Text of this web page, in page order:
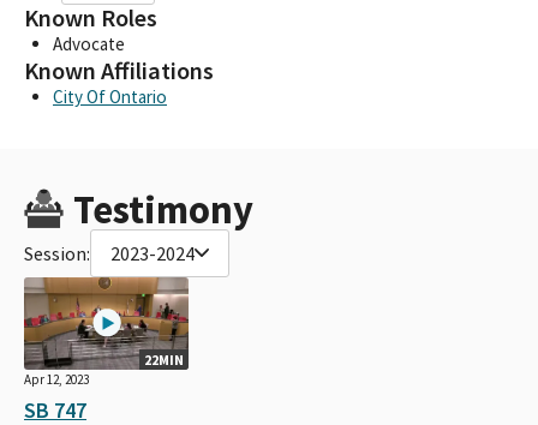
Known Roles
Advocate
Known Affiliations
City Of Ontario
Testimony
Session: 2023-2024
22MIN
Apr 12, 2023
SB 747